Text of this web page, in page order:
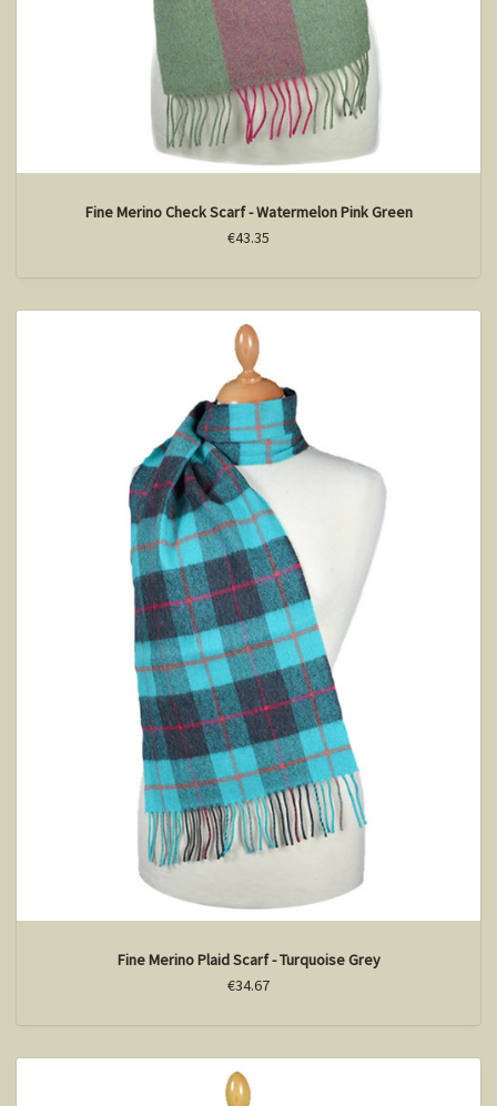
Fine Merino Check Scarf - Watermelon Pink Green
€43.35
Fine Merino Plaid Scarf - Turquoise Grey
€34.67